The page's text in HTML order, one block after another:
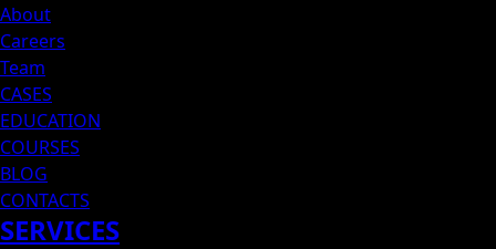
About
Careers
Team
CASES
EDUCATION
COURSES
BLOG
CONTACTS
SERVICES